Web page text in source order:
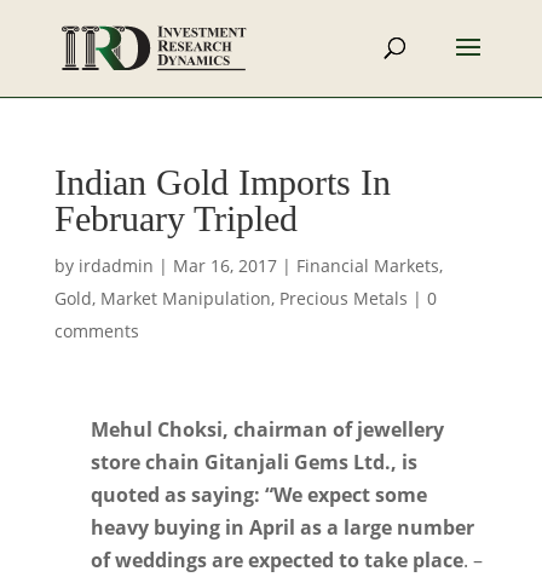
Indian Gold Imports In
February Tripled
by irdadmin | Mar 16, 2017| Financial Markets,
Gold, Market Manipulation, Precious Metals | 0
comments
Mehul Choksi, chairman of jewellery
store chain Gitanjali Gems Ltd., is
quoted as saying: “We expect some
heavy buying in April as a large number
of weddings are expected to take place. –